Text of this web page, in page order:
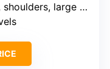
large areas